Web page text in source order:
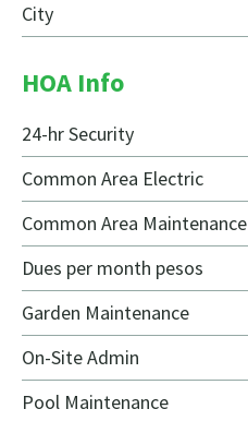
City
HOA Info
24-hr Security
Common Area Electric
Common Area Maintenance
Dues per month pesos
Garden Maintenance
On-Site Admin
Pool Maintenance